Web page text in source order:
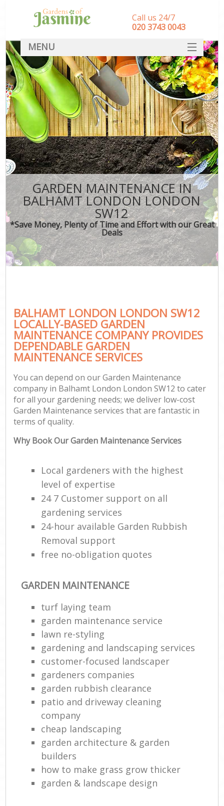
GARDEN MAINTENANCE IN
BALHAMT LONDON LONDON
SW12
*Save Money, Plenty of Time and Effort with our Great
Deals
BALHAMT LONDON LONDON SW12
LOCALLY-BASED GARDEN
MAINTENANCE COMPANY PROVIDES
DEPENDABLE GARDEN
MAINTENANCE SERVICES
You can depend on our Garden Maintenance
company in Balhamt London London SW12 to cater
for all your gardening needs; we deliver low-cost
Garden Maintenance services that are fantastic in
terms of quality.
Why Book Our Garden Maintenance Services
Local gardeners with the highest
level of expertise
24 7 Customer support on all
gardening services
24-hour available Garden Rubbish
Removal support
free no-obligation quotes
GARDEN MAINTENANCE
turf laying team
garden maintenance service
lawn re-styling
gardening and landscaping services
customer-focused landscaper
gardeners companies
garden rubbish clearance
patio and driveway cleaning
company
cheap landscaping
garden architecture & garden
builders
how to make grass grow thicker
garden & landscape design
Call us 24/7
‎020 3743 0043
MENU
SERVICES
HOME
DEALS
FAQ
CONTACT